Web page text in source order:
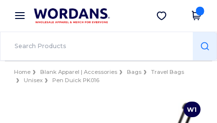
× Wordans App
Better prices on app!
Get the app
Home Blank Apparel | Accessories Bags
Travel Bags
Unisex
Pen Duick PK016
W1